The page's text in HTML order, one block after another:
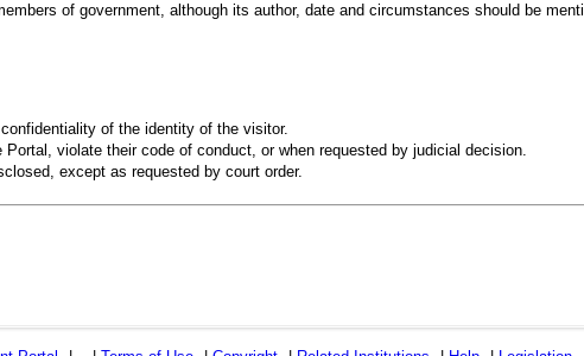
of government, although its author, date and circumstances should be
of the identity of the visitor.
violate their code of conduct, or when requested by judicial decision.
except as requested by court order.